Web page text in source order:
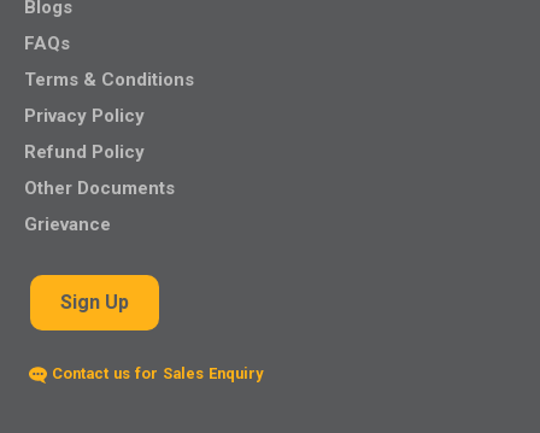
Blogs
FAQs
Terms & Conditions
Privacy Policy
Refund Policy
Other Documents
Grievance
Sign Up
Contact us for Sales Enquiry